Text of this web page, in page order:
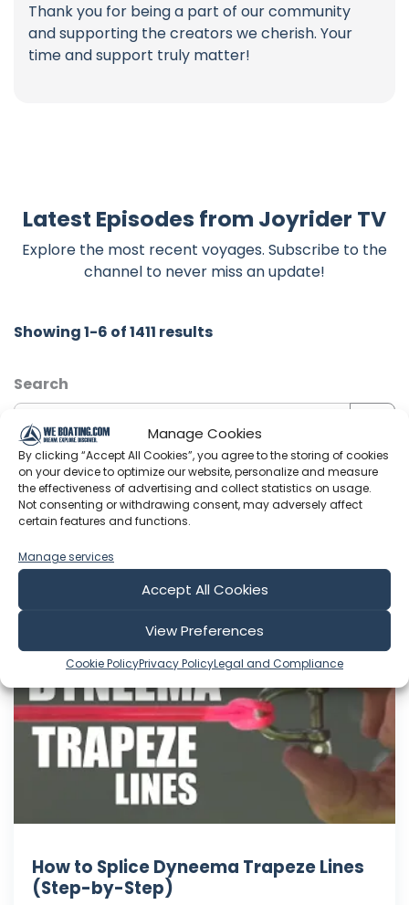
Manage Cookies
By clicking “Accept All Cookies”, you agree to the storing of cookies
on your device to optimize our website, personalize and measure
the effectiveness of advertising and collect statistics on usage.
Not consenting or withdrawing consent, may adversely affect
certain features and functions.
Manage services
Accept All Cookies
View Preferences
Cookie PolicyPrivacy PolicyLegal and Compliance
Thank you for being a part of our community
and supporting the creators we cherish. Your
time and support truly matter!
Latest Episodes from Joyrider TV
Explore the most recent voyages. Subscribe to the
channel to never miss an update!
Showing 1-6 of 1411 results
Search
Sort by
Include Shorts
How to Splice Dyneema Trapeze Lines
(Step-by-Step)